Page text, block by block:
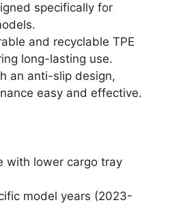
specifically for
and recyclable TPE
long-lasting use.
an anti-slip design,
easy and effective.
with lower cargo tray
model years (2023-